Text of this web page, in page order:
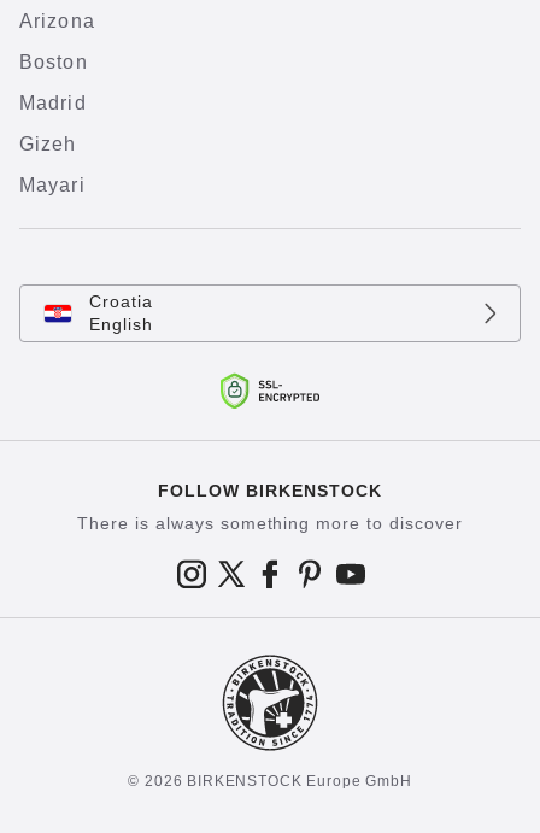
Arizona
Boston
Madrid
Gizeh
Mayari
Croatia
English
FOLLOW BIRKENSTOCK
There is always something more to discover
© 2026 BIRKENSTOCK Europe GmbH